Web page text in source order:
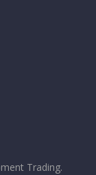
Trading.